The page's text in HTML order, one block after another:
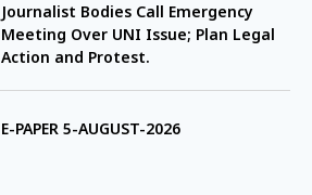
Journalist Bodies Call Emergency
Meeting Over UNI Issue; Plan Legal
Action and Protest.
E-PAPER 5-AUGUST-2026